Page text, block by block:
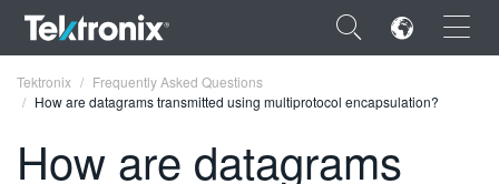
×
Tektronix
Frequently Asked Questions
How are datagrams transmitted using multiprotocol encapsulation?
How are datagrams